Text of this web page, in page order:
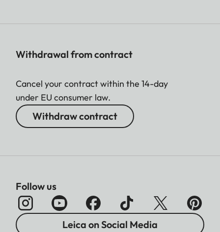
Withdrawal from contract
Cancel your contract within the 14-day
under EU consumer law.
Withdraw contract
Follow us
Leica on Social Media